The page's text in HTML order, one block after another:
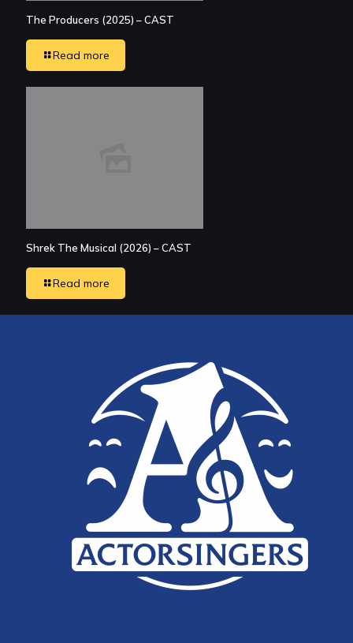
The Producers (2025) – CAST
Read more
Shrek The Musical (2026) – CAST
Read more